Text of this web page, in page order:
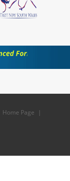
Home Page
|